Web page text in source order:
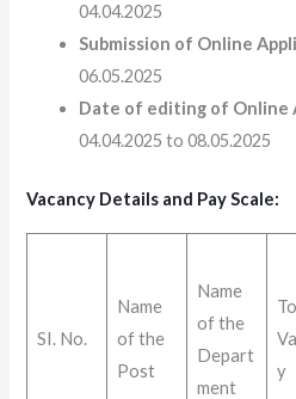
04.04.2025
Submission of Online
06.05.2025
Date of editing of Online
04.04.2025 to 08.05.2025
Vacancy Details and Pay Scale:
SI. No.
Name
of the
Post
Name
of the
Depart
ment
y